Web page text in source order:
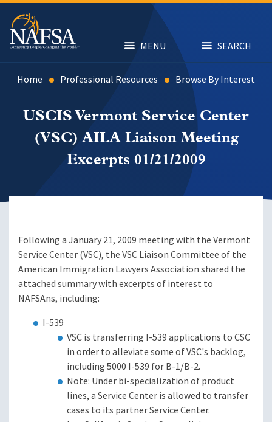
Skip
main
content
MENU SEARCH
Home Professional Resources Browse By Interest
USCIS Vermont Service Center
(VSC) AILA Liaison Meeting
Excerpts 01/21/2009
Following a January 21, 2009 meeting with the Vermont
Service Center (VSC), the VSC Liaison Committee of the
American Immigration Lawyers Association shared the
attached summary with excerpts of interest to
NAFSAns, including:
I-539
VSC is transferring I-539 applications to CSC
in order to alleviate some of VSC's backlog,
including 5000 I-539 for B-1/B-2.
Note: Under bi-specialization of product
lines, a Service Center is allowed to transfer
cases to its partner Service Center.